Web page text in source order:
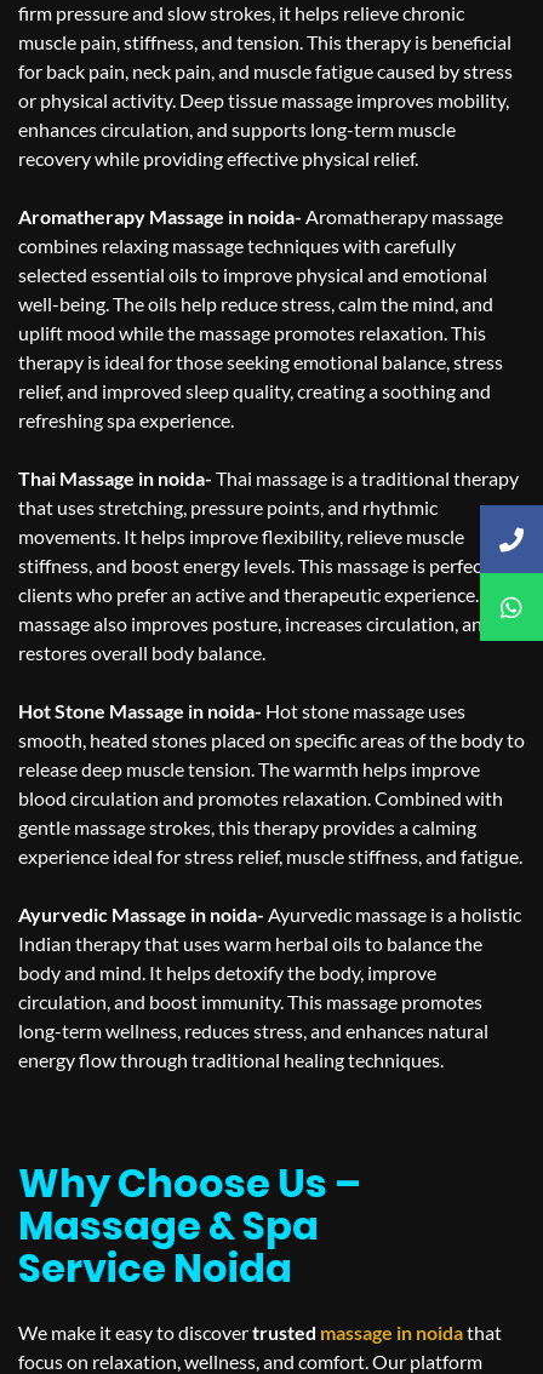
firm pressure and slow strokes, it helps relieve chronic
muscle pain, stiffness, and tension. This therapy is beneficial
for back pain, neck pain, and muscle fatigue caused by stress
or physical activity. Deep tissue massage improves mobility,
enhances circulation, and supports long-term muscle
recovery while providing effective physical relief.
Aromatherapy Massage in noida- Aromatherapy massage
combines relaxing massage techniques with carefully
selected essential oils to improve physical and emotional
well-being. The oils help reduce stress, calm the mind, and
uplift mood while the massage promotes relaxation. This
therapy is ideal for those seeking emotional balance, stress
relief, and improved sleep quality, creating a soothing and
refreshing spa experience.
Thai Massage in noida- Thai massage is a traditional therapy
that uses stretching, pressure points, and rhythmic
movements. It helps improve flexibility, relieve muscle
stiffness, and boost energy levels. This massage is perfect for
clients who prefer an active and therapeutic experience. Thai
massage also improves posture, increases circulation, and
restores overall body balance.
Hot Stone Massage in noida- Hot stone massage uses
smooth, heated stones placed on specific areas of the body to
release deep muscle tension. The warmth helps improve
blood circulation and promotes relaxation. Combined with
gentle massage strokes, this therapy provides a calming
experience ideal for stress relief, muscle stiffness, and fatigue.
Ayurvedic Massage in noida- Ayurvedic massage is a holistic
Indian therapy that uses warm herbal oils to balance the
body and mind. It helps detoxify the body, improve
circulation, and boost immunity. This massage promotes
long-term wellness, reduces stress, and enhances natural
energy flow through traditional healing techniques.
Why Choose Us –
Massage & Spa
Service Noida
We make it easy to discovertrusted massage in noidathat
focus on relaxation, wellness, and comfort. Our platform